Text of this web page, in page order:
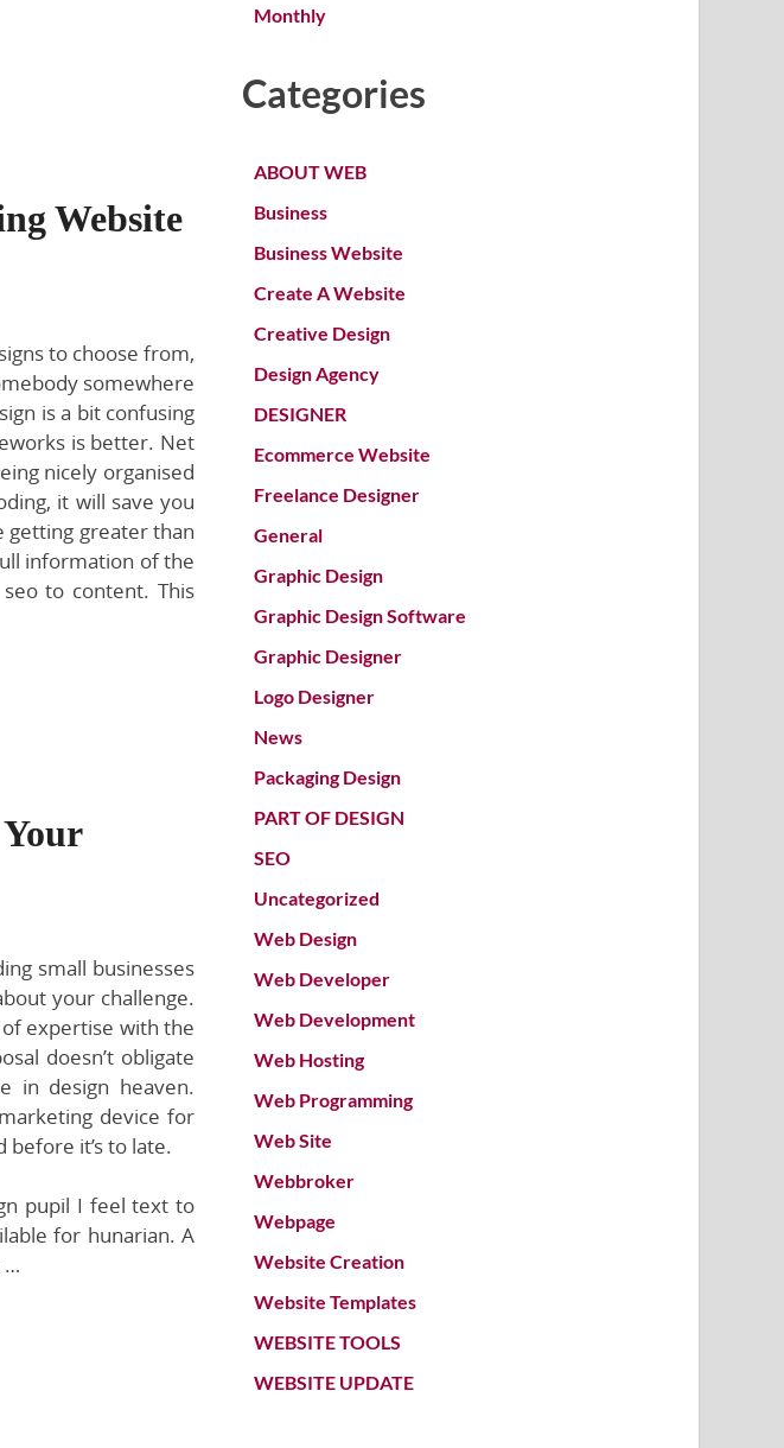
Website
to choose from,
somewhere
is a bit confusing
is better. Net
nicely organised
it will save you
getting greater than
information of the
to content. This
small businesses
your challenge.
expertise with the
doesn’t obligate
in design heaven.
device for
it’s to late.
pupil I feel text to
for hunarian. A
…
Monthly
Categories
ABOUT WEB
Business
Business Website
Create A Website
Creative Design
Design Agency
DESIGNER
Ecommerce Website
Freelance Designer
General
Graphic Design
Graphic Design Software
Graphic Designer
Logo Designer
News
Packaging Design
PART OF DESIGN
SEO
Uncategorized
Web Design
Web Developer
Web Development
Web Hosting
Web Programming
Web Site
Webbroker
Webpage
Website Creation
Website Templates
WEBSITE TOOLS
WEBSITE UPDATE